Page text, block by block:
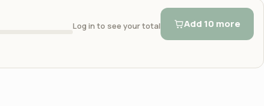
Log in to see your total Add 10 more